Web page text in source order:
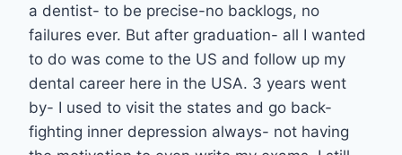
a dentist- to be precise-no backlogs, no
failures ever. But after graduation- all I wanted
to do was come to the US and follow up my
dental career here in the USA. 3 years went
by- I used to visit the states and go back-
fighting inner depression always- not having